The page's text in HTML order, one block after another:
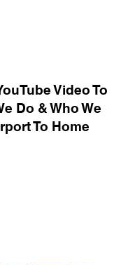
Video To
Do & Who We
To Home